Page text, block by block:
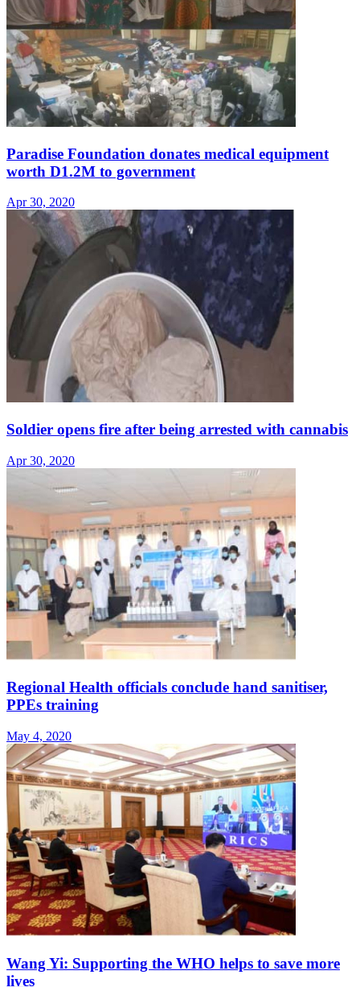
Paradise Foundation donates medical equipment
worth D1.2M to government
Apr 30, 2020
Soldier opens fire after being arrested with cannabis
Apr 30, 2020
Regional Health officials conclude hand sanitiser,
PPEs training
May 4, 2020
Wang Yi: Supporting the WHO helps to save more
lives